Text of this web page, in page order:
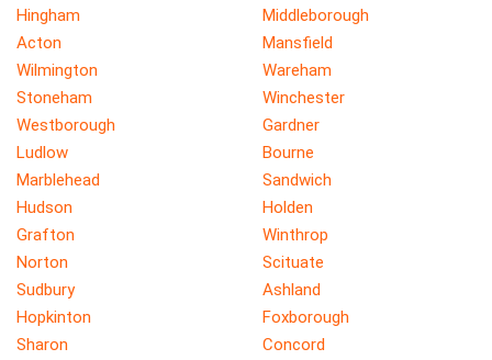
Hingham
Middleborough
Acton
Mansfield
Wilmington
Wareham
Stoneham
Winchester
Westborough
Gardner
Ludlow
Bourne
Marblehead
Sandwich
Hudson
Holden
Grafton
Winthrop
Norton
Scituate
Sudbury
Ashland
Hopkinton
Foxborough
Sharon
Concord